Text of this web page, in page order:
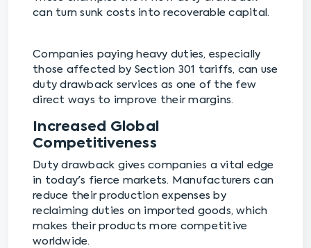
can turn sunk costs into recoverable capital.
Companies paying heavy duties, especially
those affected by Section 301 tariffs, can use
duty drawback services as one of the few
direct ways to improve their margins.
Increased Global
Competitiveness
Duty drawback gives companies a vital edge
in today's fierce markets. Manufacturers can
reduce their production expenses by
reclaiming duties on imported goods, which
makes their products more competitive
worldwide.